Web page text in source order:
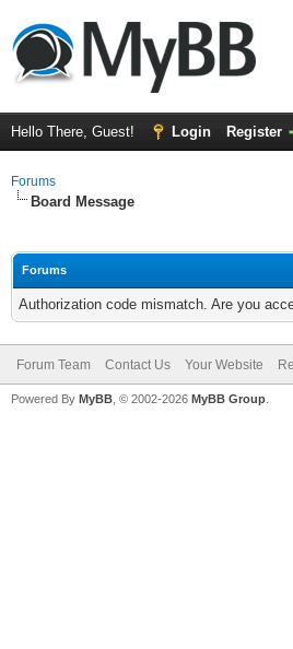
Hello There, Guest! Login Register
Forums
Board Message
Forums
Authorization code mismatch. Are you
Forum Team Contact Us Your Website
Powered By MyBB , © 2002-2026 MyBB Group